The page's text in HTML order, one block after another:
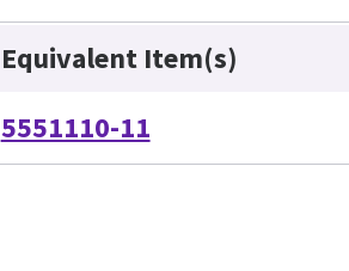
Equivalent Item(s)
5551110-11